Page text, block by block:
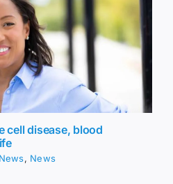
cell disease, blood
, News